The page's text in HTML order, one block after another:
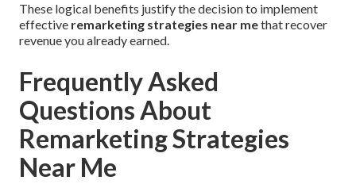
These logical benefits justify the decision to implement
effective remarketing strategies near methat recover
revenue you already earned.
Frequently Asked
Questions About
Remarketing Strategies
Near Me